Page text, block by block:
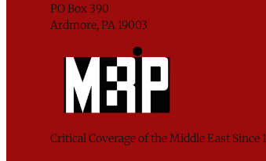
PO Box 390
Ardmore, PA 19003
Critical Coverage of the Middle East Since